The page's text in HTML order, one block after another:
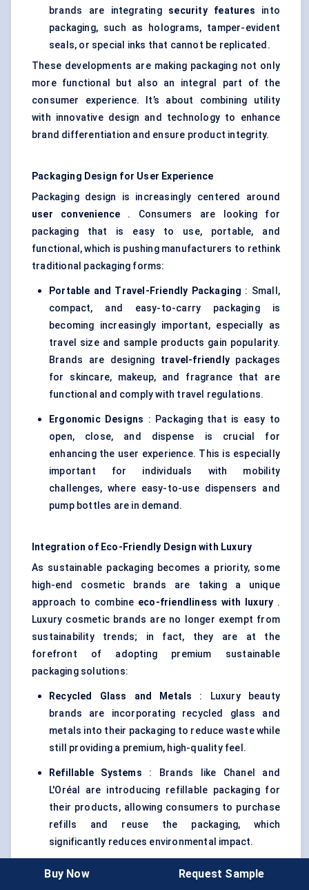
brands are integrating security features into
packaging, such as holograms, tamper-evident
seals, or special inks that cannot be replicated.
These developments are making packaging not only
more functional but also an integral part of the
consumer experience. It’s about combining utility
with innovative design and technology to enhance
brand differentiation and ensure product integrity.
Packaging Design for User Experience
Packaging design is increasingly centered around
user convenience . Consumers are looking for
packaging that is easy to use, portable, and
functional, which is pushing manufacturers to rethink
traditional packaging forms:
Portable and Travel-Friendly Packaging : Small,
compact, and easy-to-carry packaging is
becoming increasingly important, especially as
travel size and sample products gain popularity.
Brands are designing travel-friendlypackages
for skincare, makeup, and fragrance that are
functional and comply with travel regulations.
Ergonomic Designs : Packaging that is easy to
open, close, and dispense is crucial for
enhancing the user experience. This is especially
important for individuals with mobility
challenges, where easy-to-use dispensers and
pump bottles are in demand.
Integration of Eco-Friendly Design with Luxury
As sustainable packaging becomes a priority, some
high-end cosmetic brands are taking a unique
approach to combine eco-friendliness with luxury .
Luxury cosmetic brands are no longer exempt from
sustainability trends; in fact, they are at the
forefront of adopting premium sustainable
packaging solutions:
Recycled Glass and Metals : Luxury beauty
brands are incorporating recycled glass and
metals into their packaging to reduce waste while
still providing a premium, high-quality feel.
Refillable Systems : Brands like Chanel and
L'Oréal are introducing refillable packaging for
their products, allowing consumers to purchase
refills and reuse the packaging, which
significantly reduces environmental impact.
of sustainability with luxury, where both aesthetics
Buy Now Request Sample